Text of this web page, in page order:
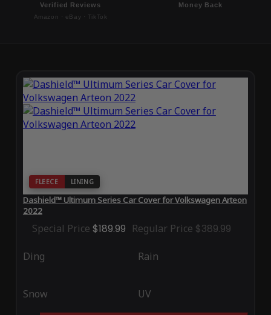
Verified Reviews
Amazon · eBay · TikTok
Money Back
FLEECE LINING
Dashield™ Ultimum Series Car Cover for Volkswagen Arteon
2022
Special Price $189.99 Regular Price $389.99
Ding Rain
Snow UV